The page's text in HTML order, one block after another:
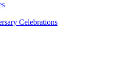
Celebrations